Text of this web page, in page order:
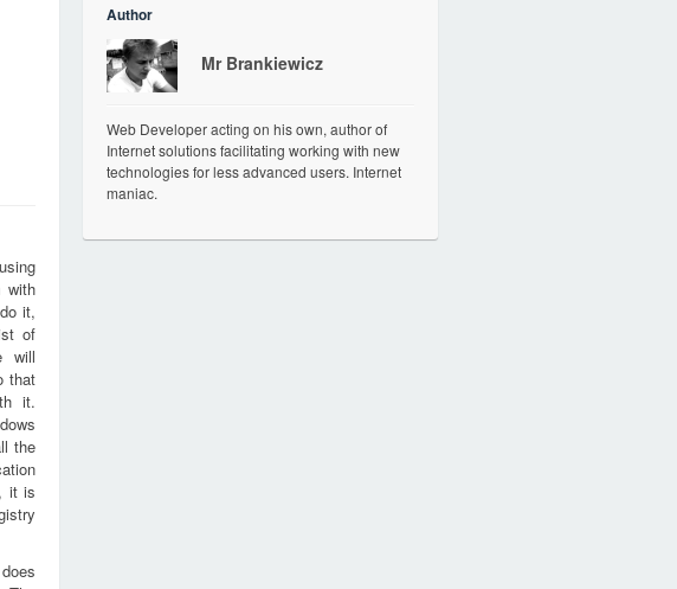
with
it,
of
will
that
it.
the
it is
Author
Mr Brankiewicz
Web Developer acting on his own, author of
Internet solutions facilitating working with new
technologies for less advanced users. Internet
maniac.